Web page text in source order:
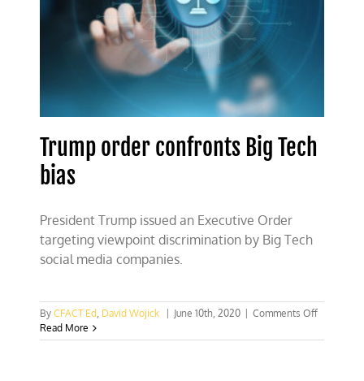
Trump order confronts Big Tech
bias
President Trump issued an Executive Order
targeting viewpoint discrimination by Big Tech
social media companies.
ByCFACT Ed, David Wojick June 10th, 2020 Comments Offon
order
Read More